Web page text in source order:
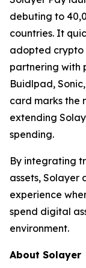
debuting to
countries. It
adopted crypto
partnering with
Buidlpad,
card marks the
extending
spending.
By integrating
assets, Solayer
experience
spend digital
environment.
About Solayer